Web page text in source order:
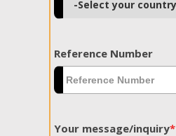
Reference Number
Your message/inquiry*